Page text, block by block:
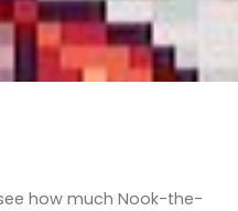
how much Nook-the-